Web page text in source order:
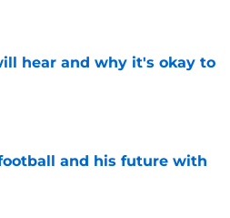
hear and why it's okay to
and his future with